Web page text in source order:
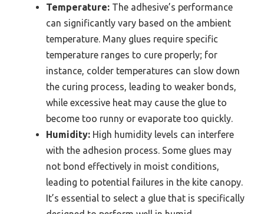
Temperature: The adhesive’s performance
can significantly vary based on the ambient
temperature. Many glues require specific
temperature ranges to cure properly; for
instance, colder temperatures can slow down
the curing process, leading to weaker bonds,
while excessive heat may cause the glue to
become too runny or evaporate too quickly.
Humidity: High humidity levels can interfere
with the adhesion process. Some glues may
not bond effectively in moist conditions,
leading to potential failures in the kite canopy.
It’s essential to select a glue that is specifically